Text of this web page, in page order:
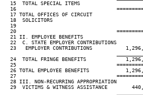
15  TOTAL SPECIAL ITEMS
16
  17 TOTAL OFFICES OF CIRCUIT
18  SOLICITORS
19
20
  21 II. EMPLOYEE BENEFITS
  22  C. STATE EMPLOYER CONTRIBUTIONS
23   EMPLOYER CONTRIBUTIONS
24  TOTAL FRINGE BENEFITS
25
26 TOTAL EMPLOYEE BENEFITS
27
  28 III. NON-RECURRING APPROPRIATION
29  VICTIMS & WITNESS ASSISTANCE